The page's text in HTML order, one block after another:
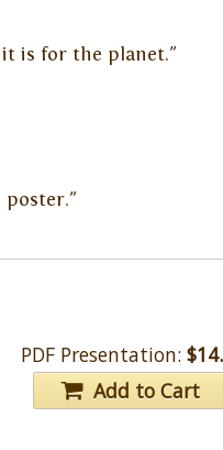
is for the planet."
poster."
PDF Presentation:
Add to Cart